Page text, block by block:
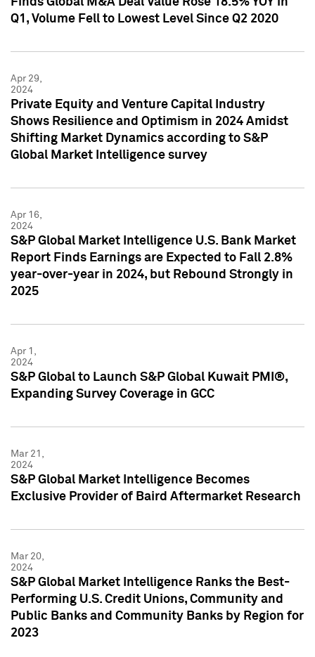
Q1, Volume Fell to Lowest Level Since Q2 2020
Apr 29,
2024
Private Equity and Venture Capital Industry
Shows Resilience and Optimism in 2024 Amidst
Shifting Market Dynamics according to S&P
Global Market Intelligence survey
Apr 16,
2024
S&P Global Market Intelligence U.S. Bank Market
Report Finds Earnings are Expected to Fall 2.8%
year-over-year in 2024, but Rebound Strongly in
2025
Apr 1,
2024
S&P Global to Launch S&P Global Kuwait PMI®,
Expanding Survey Coverage in GCC
Mar 21,
2024
S&P Global Market Intelligence Becomes
Exclusive Provider of Baird Aftermarket Research
Mar 20,
2024
S&P Global Market Intelligence Ranks the Best-
Performing U.S. Credit Unions, Community and
Public Banks and Community Banks by Region for
2023